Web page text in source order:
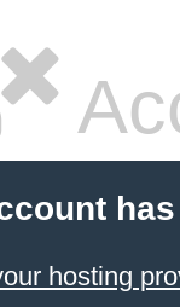
hosting